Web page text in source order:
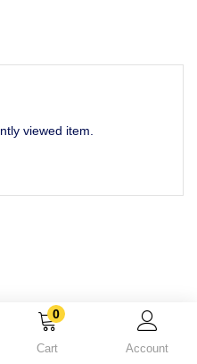
0
Cart Account
viewed item.